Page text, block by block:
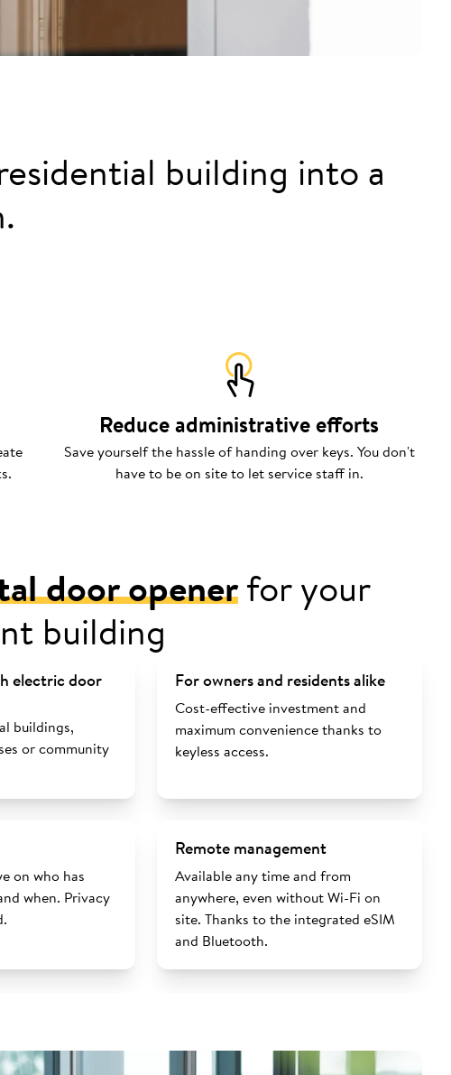
building into a
Reduce administrative efforts
Save yourself the hassle of handing over keys. You don't
have to be on site to let service staff in.
door openerfor your
building
electric door
buildings,
or community
For owners and residents alike
Cost-effective investment and
maximum convenience thanks to
keyless access.
on who has
when. Privacy
Remote management
Available any time and from
anywhere, even without Wi-Fi on
site. Thanks to the integrated eSIM
and Bluetooth.